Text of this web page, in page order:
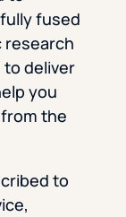
fused
to deliver
you
the
to